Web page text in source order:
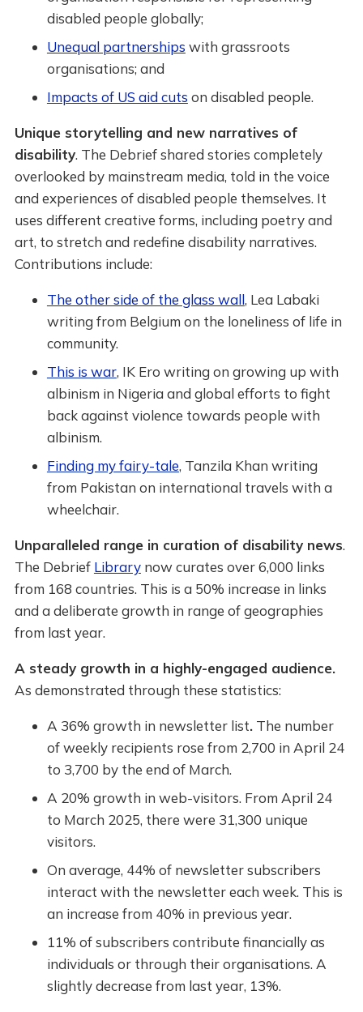
disabled people globally;
Unequal partnerships with grassroots
organisations; and
Impacts of US aid cuts on disabled people.
Unique storytelling and new narratives of
disability. The Debrief shared stories completely
overlooked by mainstream media, told in the voice
and experiences of disabled people themselves. It
uses different creative forms, including poetry and
art, to stretch and redefine disability narratives.
Contributions include:
The other side of the glass wall, Lea Labaki
writing from Belgium on the loneliness of life in
community.
This is war, IK Ero writing on growing up with
albinism in Nigeria and global efforts to fight
back against violence towards people with
albinism.
Finding my fairy-tale, Tanzila Khan writing
from Pakistan on international travels with a
wheelchair.
Unparalleled range in curation of disability news.
The Debrief Librarynow curates over 6,000 links
from 168 countries. This is a 50% increase in links
and a deliberate growth in range of geographies
from last year.
A steady growth in a highly-engaged audience.
As demonstrated through these statistics:
A 36% growth in newsletter list.The number
of weekly recipients rose from 2,700 in April 24
to 3,700 by the end of March.
A 20% growth in web-visitors. From April 24
to March 2025, there were 31,300 unique
visitors.
On average, 44% of newsletter subscribers
interact with the newsletter each week. This is
an increase from 40% in previous year.
11% of subscribers contribute financially as
individuals or through their organisations. A
slightly decrease from last year, 13%.